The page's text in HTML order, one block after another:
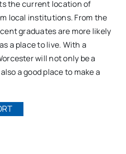
the current location of
local institutions. From the
graduates are more likely
a place to live. With a
will not only be a
a good place to make a